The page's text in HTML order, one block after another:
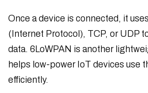
Once a device is connected, it
(Internet Protocol), TCP, or UDP
data. 6LoWPAN is another
helps low-power IoT devices use
efficiently.